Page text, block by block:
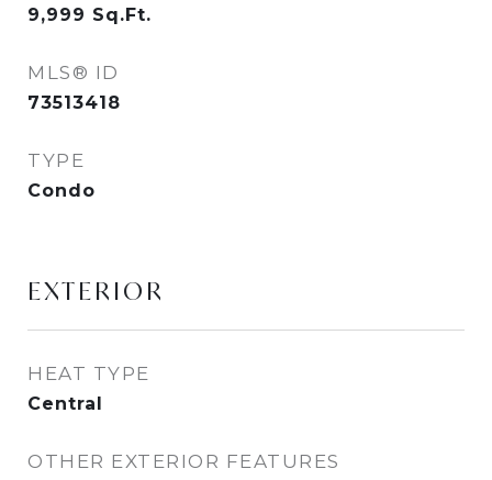
9,999 Sq.Ft.
MLS® ID
73513418
TYPE
Condo
EXTERIOR
HEAT TYPE
Central
OTHER EXTERIOR FEATURES